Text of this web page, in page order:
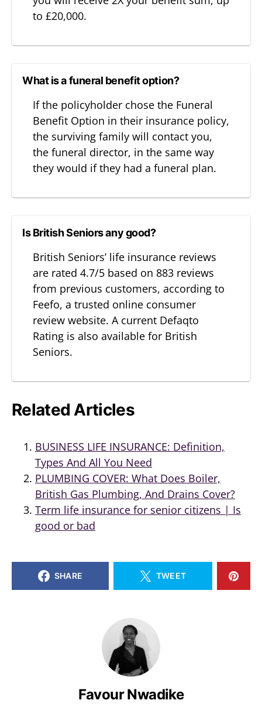
to £20,000.
What is a funeral benefit option?
If the policyholder chose the Funeral
Benefit Option in their insurance policy,
the surviving family will contact you,
the funeral director, in the same way
they would if they had a funeral plan.
Is British Seniors any good?
British Seniors’ life insurance reviews
are rated 4.7/5 based on 883 reviews
from previous customers, according to
Feefo, a trusted online consumer
review website. A current Defaqto
Rating is also available for British
Seniors.
Related Articles
BUSINESS LIFE INSURANCE: Definition,
Types And All You Need
PLUMBING COVER: What Does Boiler,
British Gas Plumbing, And Drains Cover?
Term life insurance for senior citizens | Is
good or bad
SHARE TWEET
Favour Nwadike